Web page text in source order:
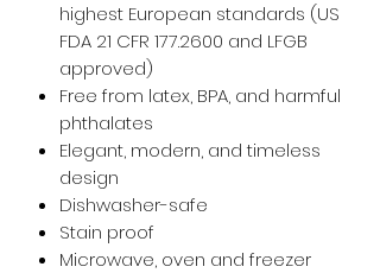
highest European standards (US
FDA 21 CFR 177.2600 and LFGB
approved)
Free from latex, BPA, and harmful
phthalates
Elegant, modern, and timeless
design
Dishwasher-safe
Stain proof
Microwave, oven and freezer